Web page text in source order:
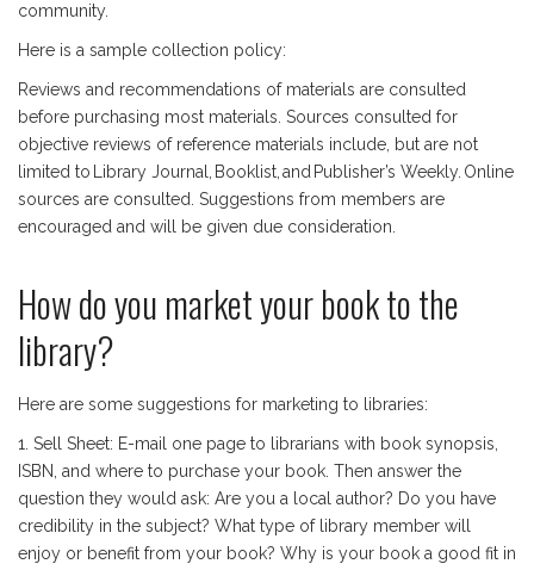
community.
Here is a sample collection policy:
Reviews and recommendations of materials are consulted
before purchasing most materials. Sources consulted for
objective reviews of reference materials include, but are not
limited to Library Journal, Booklist, and Publisher’s Weekly. Online
sources are consulted. Suggestions from members are
encouraged and will be given due consideration.
How do you market your book to the
library?
Here are some suggestions for marketing to libraries:
1. Sell Sheet: E-mail one page to librarians with book synopsis,
ISBN, and where to purchase your book. Then answer the
question they would ask: Are you a local author? Do you have
credibility in the subject? What type of library member will
enjoy or benefit from your book? Why is your book a good fit in